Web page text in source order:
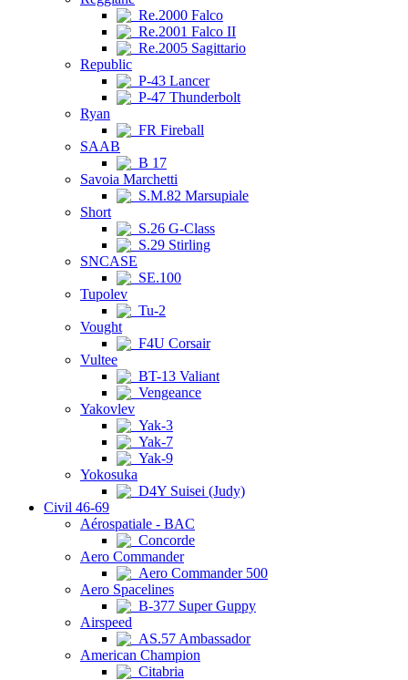
Re.2000 Falco
Re.2001 Falco II
Re.2005 Sagittario
Republic
P-43 Lancer
P-47 Thunderbolt
Ryan
FR Fireball
SAAB
B 17
Savoia Marchetti
S.M.82 Marsupiale
Short
S.26 G-Class
S.29 Stirling
SNCASE
SE.100
Tupolev
Tu-2
Vought
F4U Corsair
Vultee
BT-13 Valiant
Vengeance
Yakovlev
Yak-3
Yak-7
Yak-9
Yokosuka
D4Y Suisei (Judy)
Civil 46-69
Aérospatiale - BAC
Concorde
Aero Commander
Aero Commander 500
Aero Spacelines
B-377 Super Guppy
Airspeed
AS.57 Ambassador
American Champion
Citabria